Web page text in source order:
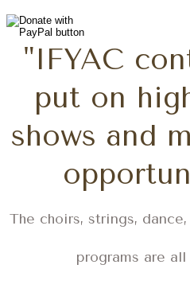
"IFYAC
put on
shows and
The choirs, strings,
programs are